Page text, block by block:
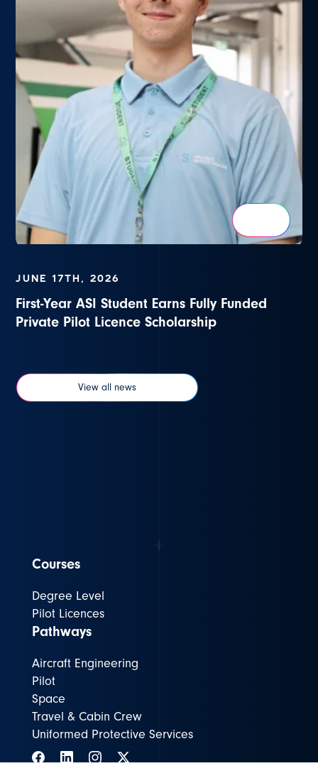
JUNE 17TH, 2026
First-Year ASI Student Earns Fully Funded
Private Pilot Licence Scholarship
View all news
Courses
Degree Level
Pilot Licences
Pathways
Aircraft Engineering
Pilot
Space
Travel & Cabin Crew
Uniformed Protective Services